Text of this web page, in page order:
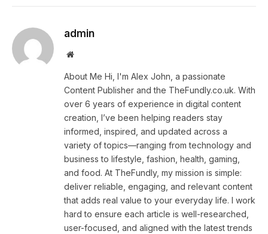
admin
Website
About Me Hi, I'm Alex John, a passionate
Content Publisher and the TheFundly.co.uk. With
over 6 years of experience in digital content
creation, I’ve been helping readers stay
informed, inspired, and updated across a
variety of topics—ranging from technology and
business to lifestyle, fashion, health, gaming,
and food. At TheFundly, my mission is simple:
deliver reliable, engaging, and relevant content
that adds real value to your everyday life. I work
hard to ensure each article is well-researched,
user-focused, and aligned with the latest trends